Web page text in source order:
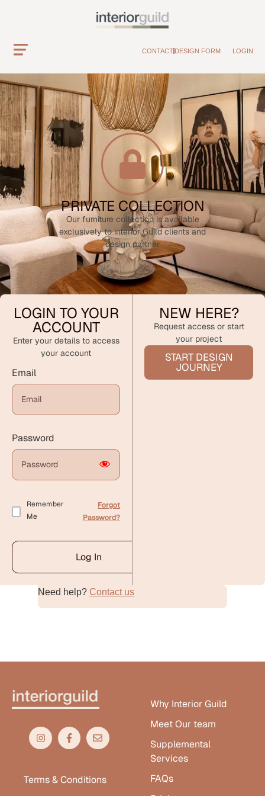
CONTACT DESIGN FORM LOGIN
PRIVATE COLLECTION
Our furniture collection is available
exclusively to interior Guild clients and
design partner
LOGIN TO YOUR
ACCOUNT
Enter your details to access
your account
Email
Password
Remember
Me
Forgot
Password?
Log In
Alternative:
NEW HERE?
Request access or start
your project
START DESIGN
JOURNEY
Need help? Contact us
Terms & Conditions
Why Interior Guild
Meet Our team
Supplemental
Services
FAQs